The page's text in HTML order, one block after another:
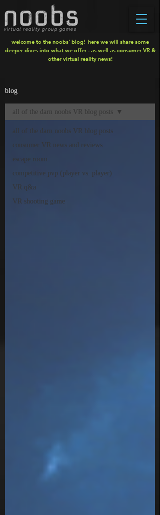
virtual reality group games
welcome to the noobs' blog! here we will share some
deeper dives into what we offer - as well as consumer VR &
other virtual reality news!
blog
all of the darn noobs VR blog posts
consumer VR news and reviews
escape room
competitive pvp (player vs. player)
VR q&a
VR shooting game
all of the darn noobs VR blog posts